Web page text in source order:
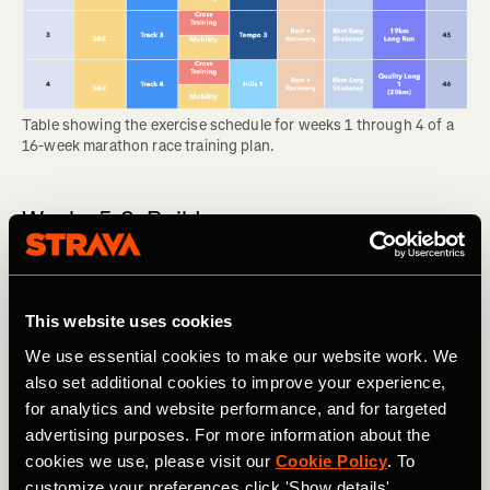
This website uses cookies
We use essential cookies to make our website work. We
also set additional cookies to improve your experience,
for analytics and website performance, and for targeted
advertising purposes. For more information about the
cookies we use, please visit our Cookie Policy. To
Table showing the exercise schedule for weeks 1 through 4 of a
16-week marathon race training plan.
Weeks 5-8: Build
In the build phase, you will add to the first month’s
stronger each week. This comes with some wear and tear,
to feel discomfort like shin splints during this phase, so
don’t feel bad about swapping a run for cross training if
your body needs it.
RELATED: Think You Might Be Injured? What To Do Now